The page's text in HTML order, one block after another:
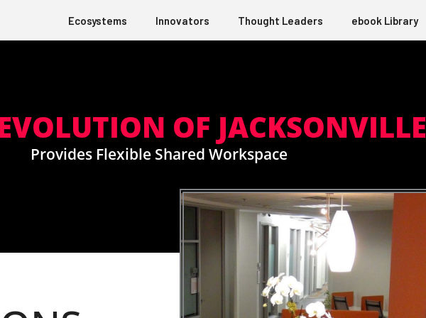
Ecosystems Innovators Thought Leaders ebook Library
OF JACKSONVILLE
Provides Flexible Shared Workspace